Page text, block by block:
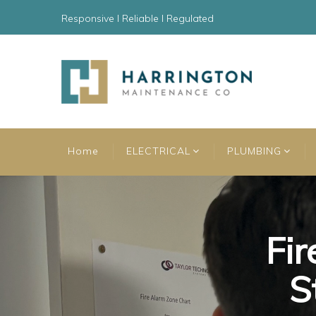
Responsive l Reliable l Regulated
Home ELECTRICAL PLUMBING